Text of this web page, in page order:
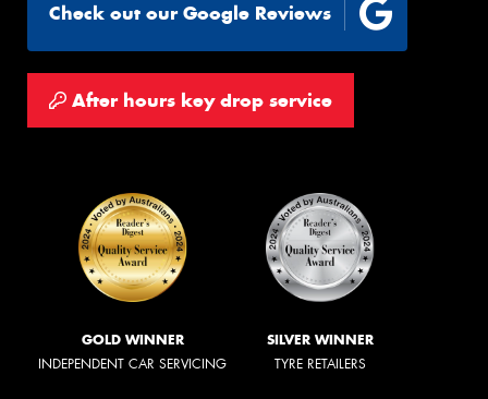
Check out our Google Reviews
After hours key drop service
GOLD WINNER
INDEPENDENT CAR SERVICING
SILVER WINNER
TYRE RETAILERS